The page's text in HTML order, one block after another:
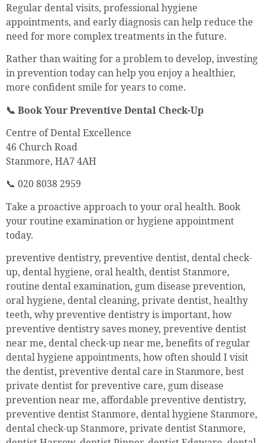
Regular dental visits, professional hygiene
appointments, and early diagnosis can help reduce the
need for more complex treatments in the future.
Rather than waiting for a problem to develop, investing
in prevention today can help you enjoy a healthier,
more confident smile for years to come.
📞 Book Your Preventive Dental Check-Up
Centre of Dental Excellence
46 Church Road
Stanmore, HA7 4AH
📞 020 8038 2959
Take a proactive approach to your oral health. Book
your routine examination or hygiene appointment
today.
preventive dentistry, preventive dentist, dental check-
up, dental hygiene, oral health, dentist Stanmore,
routine dental examination, gum disease prevention,
oral hygiene, dental cleaning, private dentist, healthy
teeth, why preventive dentistry is important, how
preventive dentistry saves money, preventive dentist
near me, dental check-up near me, benefits of regular
dental hygiene appointments, how often should I visit
the dentist, preventive dental care in Stanmore, best
private dentist for preventive care, gum disease
prevention near me, affordable preventive dentistry,
preventive dentist Stanmore, dental hygiene Stanmore,
dental check-up Stanmore, private dentist Stanmore,